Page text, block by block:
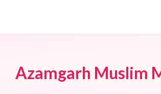
Azamgarh Muslim